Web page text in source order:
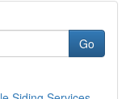
Go